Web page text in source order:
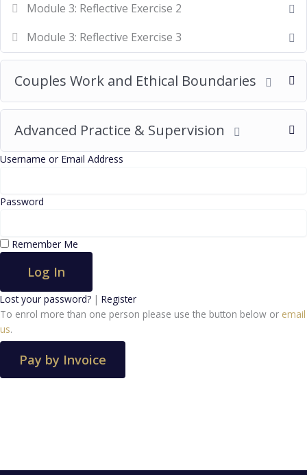
Module 3: Reflective Exercise 2
Module 3: Reflective Exercise 3
Couples Work and Ethical Boundaries
Advanced Practice & Supervision
Username or Email Address
Password
Remember Me
Log In
Lost your password? | Register
To enrol more than one person please use the button below or email
us.
Pay by Invoice